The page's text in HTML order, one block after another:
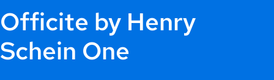
Officite by Henry
Schein One